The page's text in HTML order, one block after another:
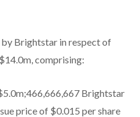
Brightstar in respect of
comprising:
Brightstar
price of $0.015 per share